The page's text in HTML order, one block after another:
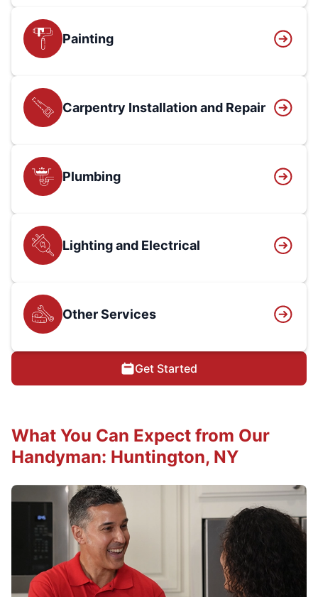
Painting
Carpentry Installation and Repair
Plumbing
Lighting and Electrical
Other Services
Get Started
What You Can Expect from Our
Handyman: Huntington, NY